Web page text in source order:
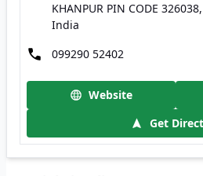
KHANPUR PIN CODE
India
099290 52402
Website
Get